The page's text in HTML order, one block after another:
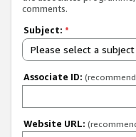
comments.
Subject: *
Please select a subject
Associate ID:
Website URL: